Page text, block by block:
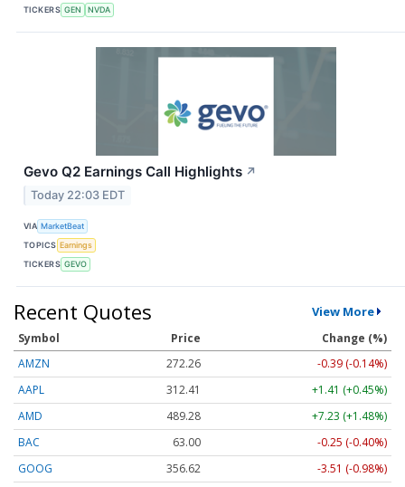
TICKERS GEN NVDA
Gevo Q2 Earnings Call Highlights ↗
Today 22:03 EDT
VIA MarketBeat
TOPICS Earnings
TICKERS GEVO
Recent Quotes View More
Symbol Price
Change (%)
AMZN
272.26
-0.39 (-0.14%)
AAPL
312.41
+1.41 (+0.45%)
AMD
489.28
+7.23 (+1.48%)
BAC
63.00
-0.25 (-0.40%)
GOOG
356.62
-3.51 (-0.98%)